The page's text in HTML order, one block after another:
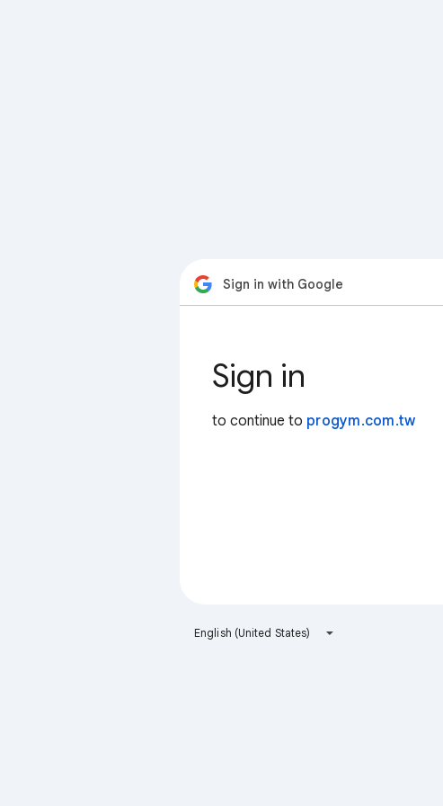
Sign in with Google
Sign in
to continue to progym.com.tw
English (United States)